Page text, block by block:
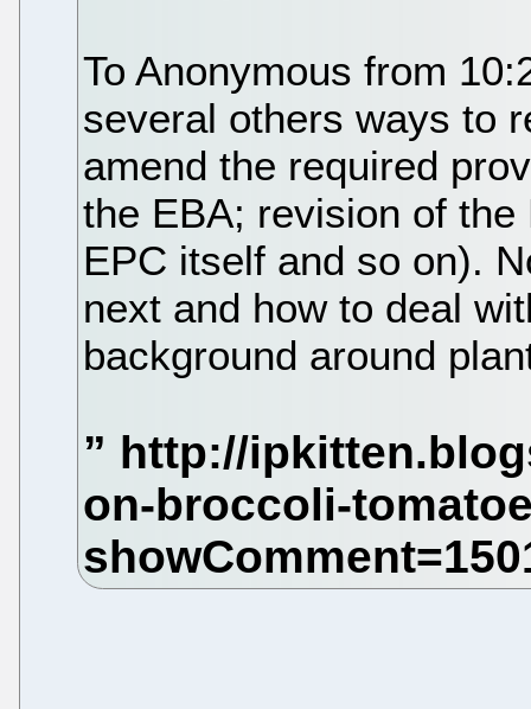
To Anonymous from
several others ways to
amend the required
the EBA; revision of
EPC itself and so on).
next and how to deal
background around